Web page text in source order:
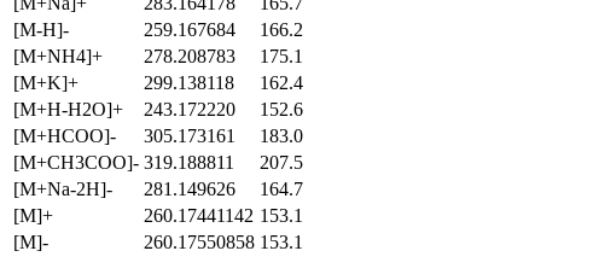
[M-H]-
259.167684
166.2
[M+NH4]+
278.208783
175.1
[M+K]+
299.138118
162.4
[M+H-H2O]+
243.172220
152.6
[M+HCOO]-
305.173161
183.0
[M+CH3COO]- 319.188811
207.5
[M+Na-2H]-
281.149626
164.7
[M]+
260.17441142 153.1
[M]-
260.17550858 153.1